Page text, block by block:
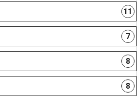
11
7
8
8